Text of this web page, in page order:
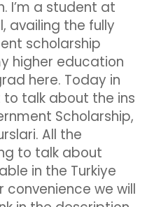
I’m a student at
availing the fully
scholarship
higher education
here. Today in
to talk about the ins
Scholarship,
All the
to talk about
in the Turkiye
convenience we will